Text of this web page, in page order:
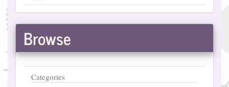
Browse
Categories